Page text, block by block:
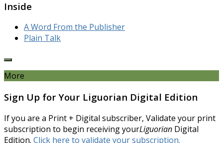
Inside
A Word From the Publisher
Plain Talk
More
Sign Up for Your Liguorian Digital Edition
If you are a Print + Digital subscriber, Validate your print
subscription to begin receiving yourLiguorian Digital
Edition. Click here to validate your subscription.